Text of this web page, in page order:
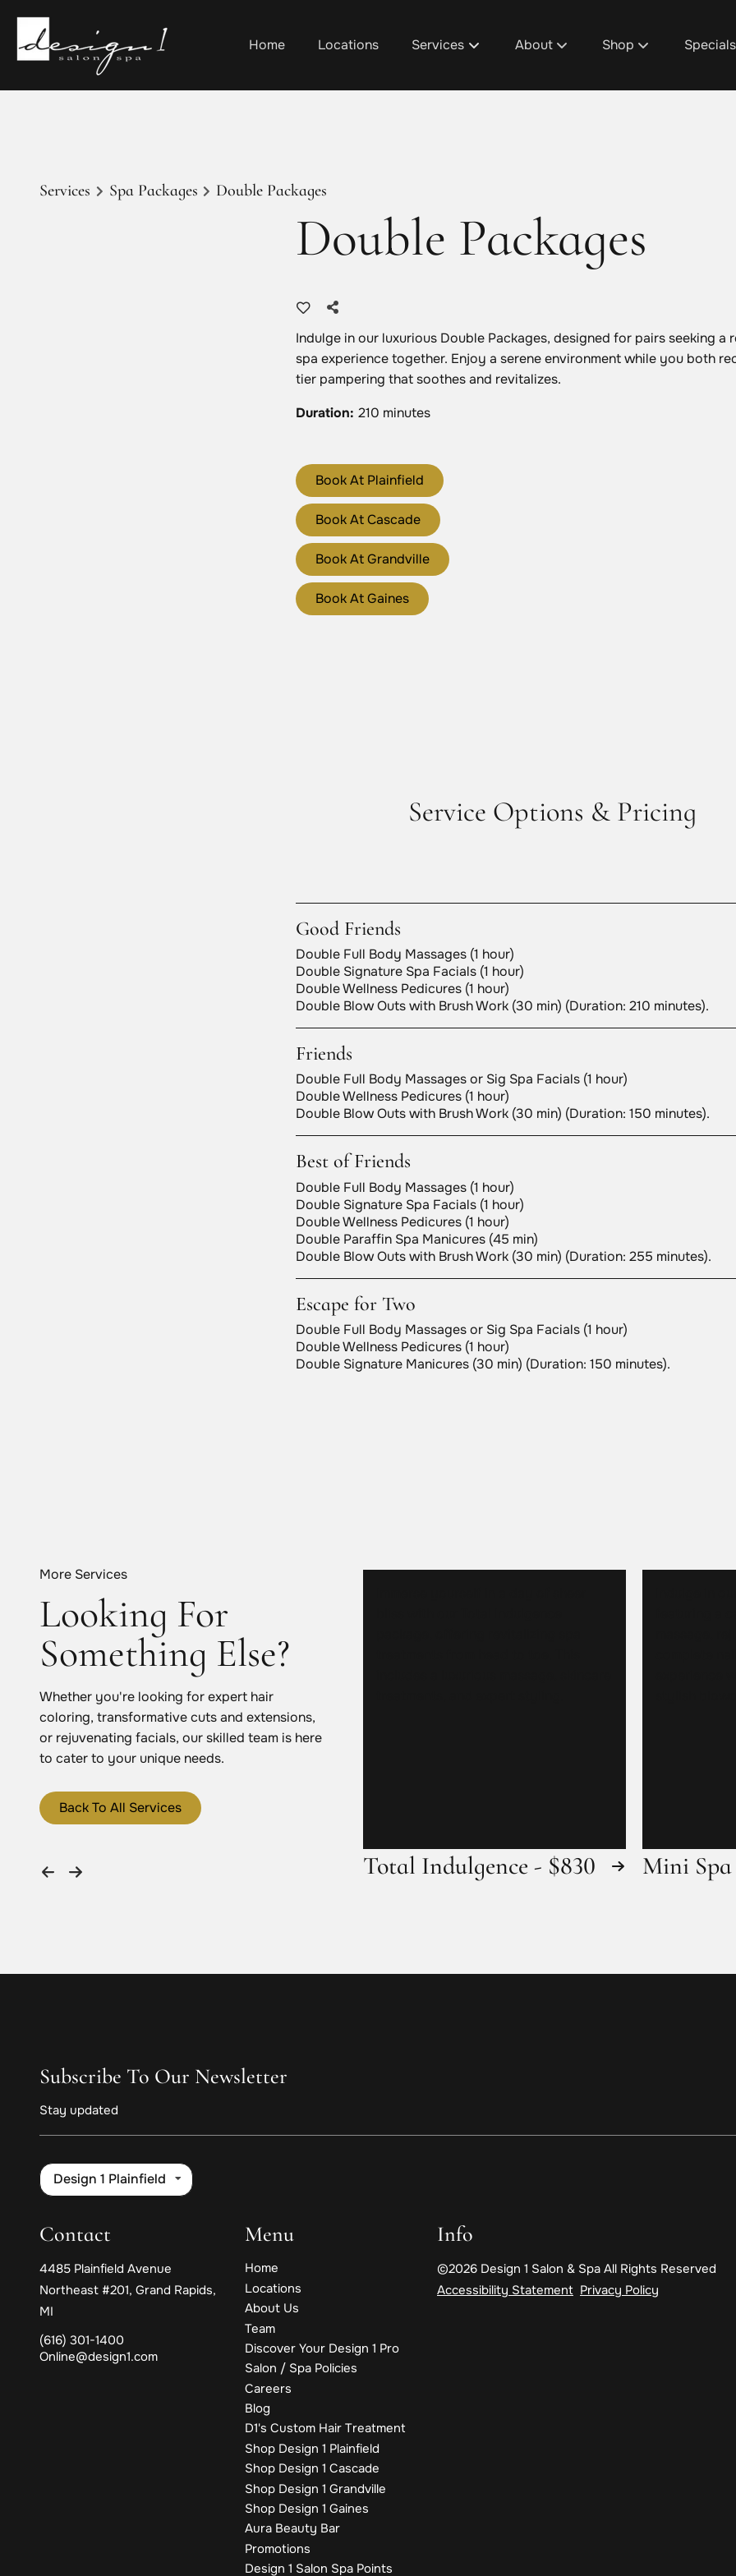
Home Locations Services About
Salon / Spa Policies
Careers
Shop
Shop Design 1 Gaines
Services Spa Packages Double Packages
Double Packages
Indulge in our luxurious Double Packages, designed for pairs seeking a
spa experience together. Enjoy a serene environment while you both
tier pampering that soothes and revitalizes.
Duration: 210 minutes
Book At Plainfield
Book At Cascade
Book At Grandville
Book At Gaines
Service Options & Pricing
Good Friends
Double Full Body Massages (1 hour)
Double Signature Spa Facials (1 hour)
Double Wellness Pedicures (1 hour)
Double Blow Outs with Brush Work (30 min) (Duration: 210 minutes).
Friends
Double Full Body Massages or Sig Spa Facials (1 hour)
Double Wellness Pedicures (1 hour)
Double Blow Outs with Brush Work (30 min) (Duration: 150 minutes).
Best of Friends
Double Full Body Massages (1 hour)
Double Signature Spa Facials (1 hour)
Double Wellness Pedicures (1 hour)
Double Paraffin Spa Manicures (45 min)
Double Blow Outs with Brush Work (30 min) (Duration: 255 minutes).
Escape for Two
Double Full Body Massages or Sig Spa Facials (1 hour)
Double Wellness Pedicures (1 hour)
Double Signature Manicures (30 min) (Duration: 150 minutes).
More Services
Looking For
Something Else?
Whether you're looking for expert hair
coloring, transformative cuts and extensions,
or rejuvenating facials, our skilled team is here
to cater to your unique needs.
Back To All Services
Total Indulgence - $830 Mini Spa
Subscribe To Our Newsletter
Stay updated
Design 1 Plainfield
Contact
4485 Plainfield Avenue
Northeast #201, Grand Rapids,
MI
(616) 301-1400
Online@design1.com
Menu
Home
Locations
About Us
Team
Discover Your Design 1 Pro
Salon / Spa Policies
Careers
Blog
D1's Custom Hair Treatment
Shop Design 1 Plainfield
Shop Design 1 Cascade
Shop Design 1 Grandville
Shop Design 1 Gaines
Aura Beauty Bar
Promotions
Design 1 Salon Spa Points
Info
©2026 Design 1 Salon & Spa All Rights Reserved
Accessibility Statement Privacy Policy